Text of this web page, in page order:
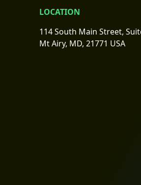
LOCATION
114 South Main Street,
Mt Airy, MD, 21771 USA